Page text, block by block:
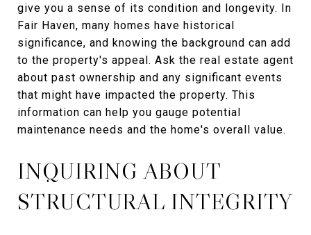
give you a sense of its condition and longevity. In
Fair Haven, many homes have historical
significance, and knowing the background can add
to the property's appeal. Ask the real estate agent
about past ownership and any significant events
that might have impacted the property. This
information can help you gauge potential
maintenance needs and the home's overall value.
INQUIRING ABOUT
STRUCTURAL INTEGRITY